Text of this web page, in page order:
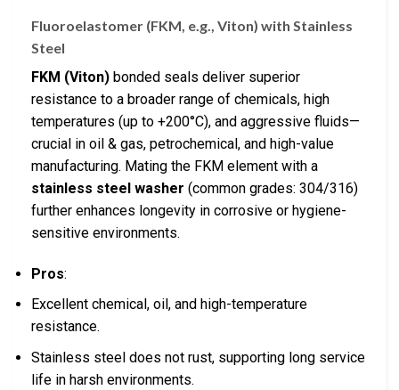
Fluoroelastomer (FKM, e.g., Viton) with Stainless
Steel
FKM (Viton) bonded seals deliver superior
resistance to a broader range of chemicals, high
temperatures (up to +200°C), and aggressive fluids—
crucial in oil & gas, petrochemical, and high-value
manufacturing. Mating the FKM element with a
stainless steel washer (common grades: 304/316)
further enhances longevity in corrosive or hygiene-
sensitive environments.
Pros:
Excellent chemical, oil, and high-temperature
resistance.
Stainless steel does not rust, supporting long service
life in harsh environments.